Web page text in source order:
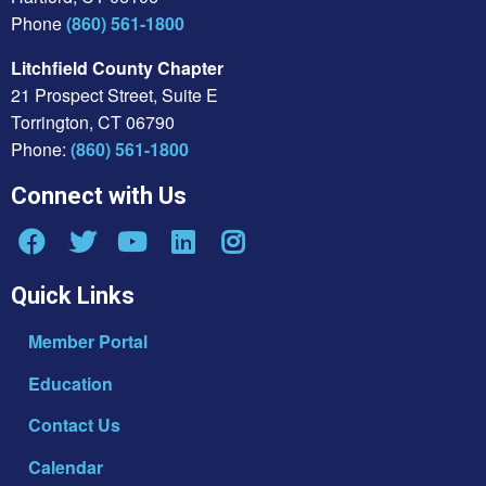
Phone(860) 561-1800
Litchfield County Chapter
21 Prospect Street, Suite E
Torrington, CT 06790
Phone: (860) 561-1800
Connect with Us
Quick Links
Member Portal
Education
Contact Us
Calendar